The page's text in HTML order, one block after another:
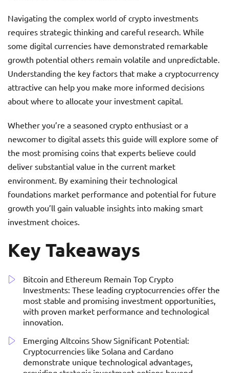
Navigating the complex world of crypto investments
requires strategic thinking and careful research. While
some digital currencies have demonstrated remarkable
growth potential others remain volatile and unpredictable.
Understanding the key factors that make a cryptocurrency
attractive can help you make more informed decisions
about where to allocate your investment capital.
Whether you’re a seasoned crypto enthusiast or a
newcomer to digital assets this guide will explore some of
the most promising coins that experts believe could
deliver substantial value in the current market
environment. By examining their technological
foundations market performance and potential for future
growth you’ll gain valuable insights into making smart
investment choices.
Key Takeaways
Bitcoin and Ethereum Remain Top Crypto
Investments: These leading cryptocurrencies offer the
most stable and promising investment opportunities,
with proven market performance and technological
innovation.
Emerging Altcoins Show Significant Potential:
Cryptocurrencies like Solana and Cardano
demonstrate unique technological advantages,